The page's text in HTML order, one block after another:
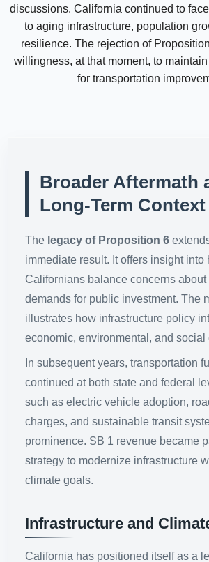
discussions. California continued to
to aging infrastructure, population
resilience. The rejection of
willingness, at that moment, to
for transportation
Broader Aftermath
Long-Term Context
The legacy of Proposition 6
immediate result. It offers insight into
Californians balance concerns about
demands for public investment. The
illustrates how infrastructure policy
economic, environmental, and social
In subsequent years, transportation
continued at both state and federal
such as electric vehicle adoption,
charges, and sustainable transit
prominence. SB 1 revenue became
strategy to modernize infrastructure
climate goals.
Infrastructure and
California has positioned itself as a